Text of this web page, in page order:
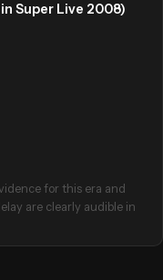
Super Live 2008)
for this era and
are clearly audible in